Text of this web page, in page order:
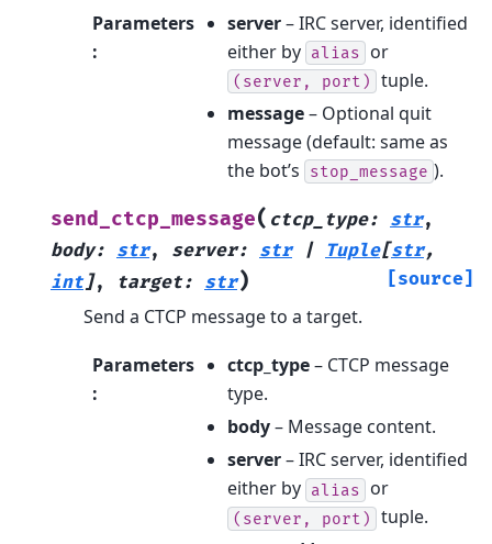
Parameters
:
server– IRC server, identified
either by alias or
(server, port)
tuple.
message– Optional quit
message (default: same as
the bot’s
stop_message ).
send_ctcp_message( ctcp_type: str,
body: str, server: str | Tuple[str,
int], target: str) [source]
Send a CTCP message to a target.
Parameters
:
ctcp_type– CTCP message
type.
body– Message content.
server– IRC server, identified
either by alias or
(server, port) tuple.